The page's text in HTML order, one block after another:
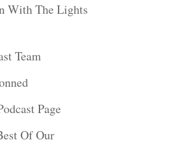
With The Lights
Team
Page
Of Our